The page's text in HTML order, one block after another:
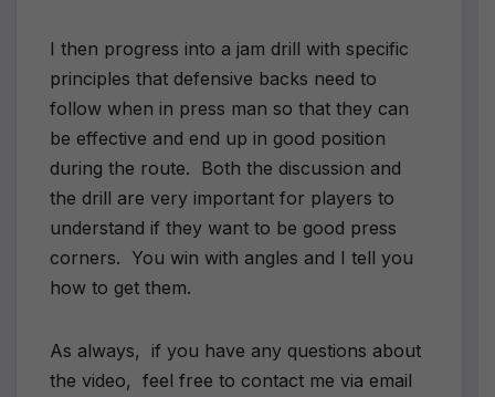
I then progress into a jam drill with specific
principles that defensive backs need to
follow when in press man so that they can
be effective and end up in good position
during the route. Both the discussion and
the drill are very important for players to
understand if they want to be good press
corners. You win with angles and I tell you
how to get them.
As always, if you have any questions about
the video, feel free to contact me via email